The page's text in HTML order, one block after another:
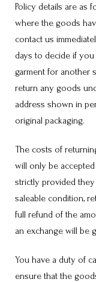
Policy details are as
where the goods
contact us
days to decide if
garment for another
return any goods
address shown in
original packaging.
The costs of
will only be
strictly provided
saleable condition,
full refund of the
an exchange will be
You have a duty of
ensure that the